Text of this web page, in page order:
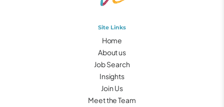
Site Links
Home
About us
Job Search
Insights
Join Us
Meet the Team